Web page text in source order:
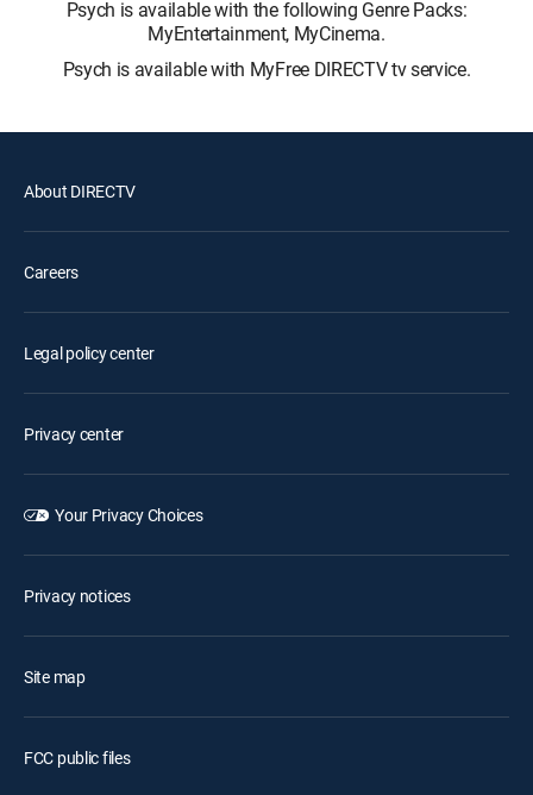
Psych is available with the following Genre Packs:
MyEntertainment, MyCinema.
Psych is available with MyFree DIRECTV tv service.
About DIRECTV
Careers
Legal policy center
Privacy center
Your Privacy Choices
Privacy notices
Site map
FCC public files